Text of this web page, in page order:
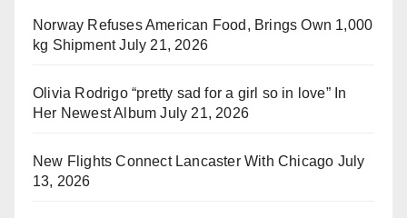
Norway Refuses American Food, Brings Own 1,000
kg Shipment July 21, 2026
Olivia Rodrigo “pretty sad for a girl so in love” In
Her Newest Album July 21, 2026
New Flights Connect Lancaster With Chicago July
13, 2026